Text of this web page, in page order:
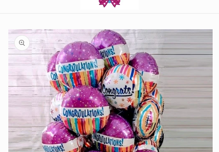
Skip to
product
information